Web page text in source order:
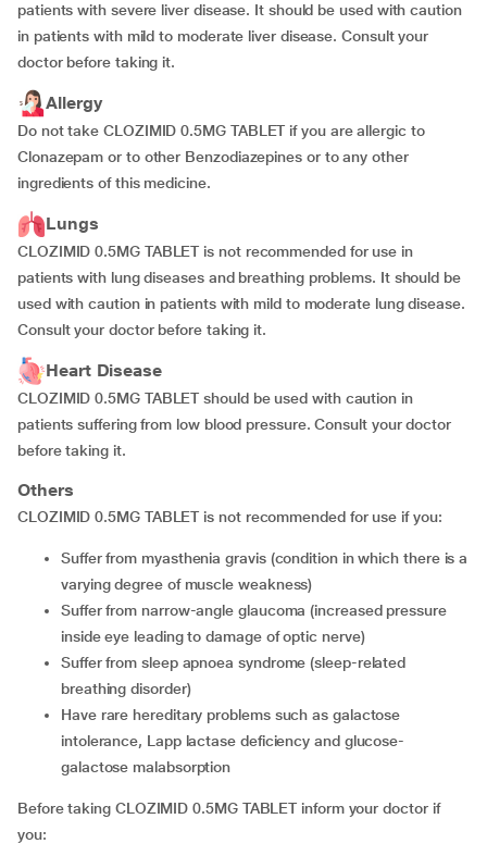
patients with severe liver disease. It should be used with caution
in patients with mild to moderate liver disease. Consult your
doctor before taking it.
Allergy
Do not take CLOZIMID 0.5MG TABLET if you are allergic to
Clonazepam or to other Benzodiazepines or to any other
ingredients of this medicine.
Lungs
CLOZIMID 0.5MG TABLET is not recommended for use in
patients with lung diseases and breathing problems. It should be
used with caution in patients with mild to moderate lung disease.
Consult your doctor before taking it.
Heart Disease
CLOZIMID 0.5MG TABLET should be used with caution in
patients suffering from low blood pressure. Consult your doctor
before taking it.
Others
CLOZIMID 0.5MG TABLET is not recommended for use if you:
suffer from myasthenia gravis (condition in which there is a
varying degree of muscle weakness)
suffer from narrow-angle glaucoma (increased pressure
inside eye leading to damage of optic nerve)
suffer from sleep apnoea syndrome (sleep-related
breathing disorder)
have rare hereditary problems such as galactose
intolerance, Lapp lactase deficiency and glucose-
galactose malabsorption
Before taking CLOZIMID 0.5MG TABLET inform your doctor if
you: